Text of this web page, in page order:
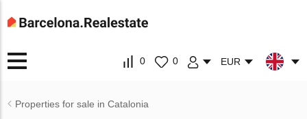
0 0 EUR
Properties for sale in Catalonia